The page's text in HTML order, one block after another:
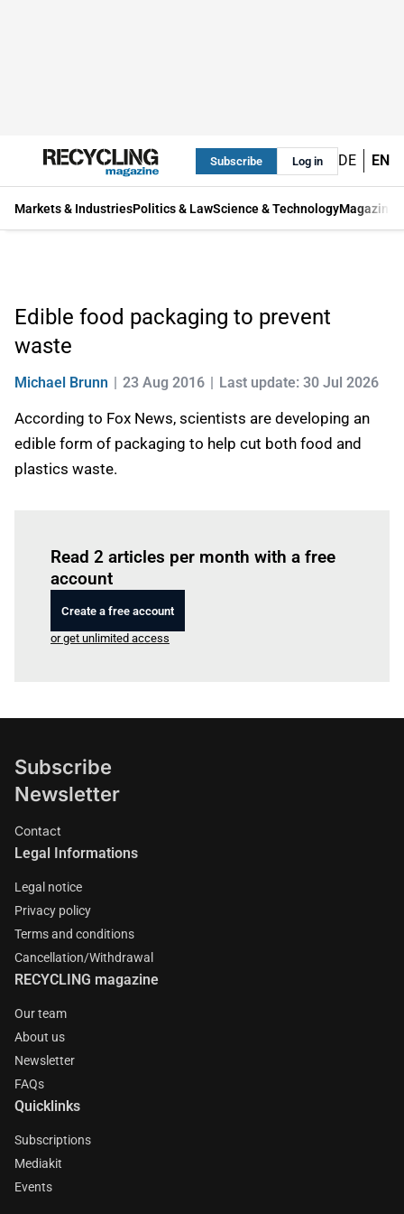
Subscribe Log in DE EN
Markets & IndustriesPolitics & LawScience & TechnologyMagazine
Edible food packaging to prevent
waste
Michael Brunn 23 Aug 2016 Last update: 30 Jul 2026
According to Fox News, scientists are developing an
edible form of packaging to help cut both food and
plastics waste.
Read 2 articles per month with a free
account
Create a free account
or get unlimited access
Subscribe
Newsletter
Contact
Legal Informations
Legal notice
Privacy policy
Terms and conditions
Cancellation/Withdrawal
RECYCLING magazine
Our team
About us
Newsletter
FAQs
Quicklinks
Subscriptions
Mediakit
Events